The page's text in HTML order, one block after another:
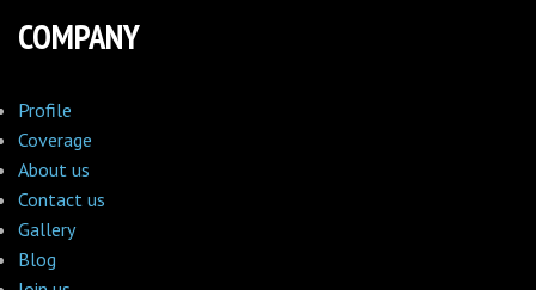
COMPANY
Profile
Coverage
About us
Contact us
Gallery
Blog